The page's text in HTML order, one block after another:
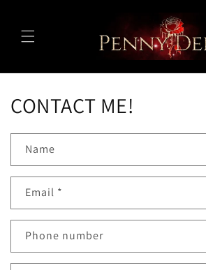
CONTACT ME!
Name
Email *
Phone number